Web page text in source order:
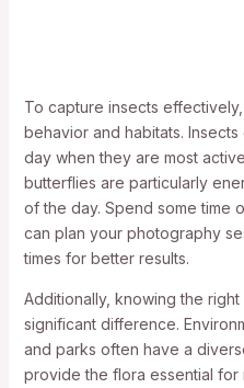
To capture insects
behavior and habitats.
day when they are most
butterflies are particularly
of the day. Spend some time
can plan your photography
times for better results.
Additionally, knowing the
significant difference.
and parks often have a
provide the flora essential for